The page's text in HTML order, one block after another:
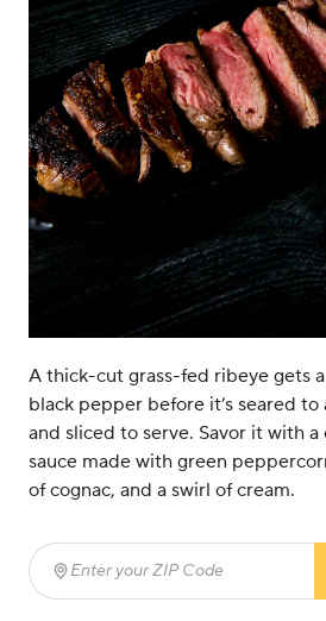
A thick-cut grass-fed ribeye gets
black pepper before it’s seared
and sliced to serve. Savor it with a
sauce made with green
of cognac, and a swirl of cream.
Enter your ZIP Code